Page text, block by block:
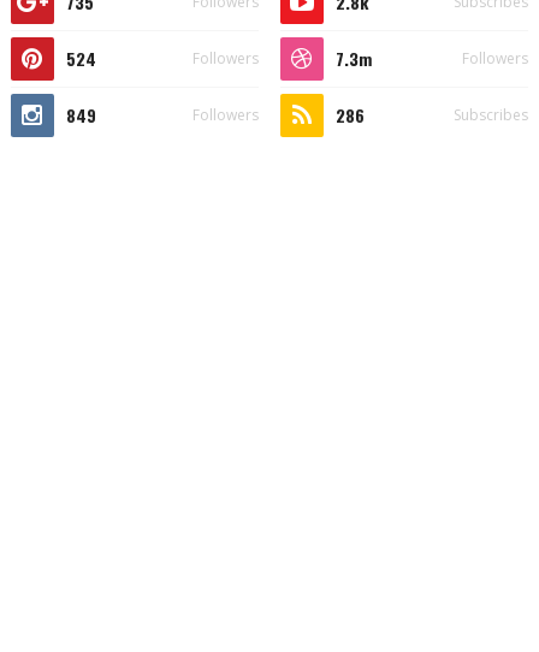
524 Followers 7.3m Followers
849 Followers 286 Subscribes